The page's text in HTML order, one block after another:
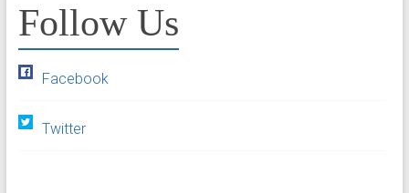
Follow Us
Facebook
Twitter